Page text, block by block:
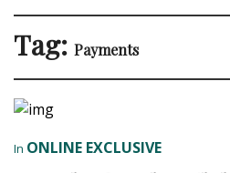
Tag: Payments
In ONLINE EXCLUSIVE